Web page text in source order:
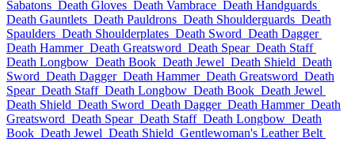
Sabatons Death Gloves Death Vambrace Death Handguards
Death Gauntlets Death Pauldrons Death Shoulderguards Death
Spaulders Death Shoulderplates Death Sword Death Dagger
Death Hammer Death Greatsword Death Spear Death Staff
Death Longbow Death Book Death Jewel Death Shield Death
Sword Death Dagger Death Hammer Death Greatsword Death
Spear Death Staff Death Longbow Death Book Death Jewel
Death Shield Death Sword Death Dagger Death Hammer Death
Greatsword Death Spear Death Staff Death Longbow Death
Book Death Jewel Death Shield Gentlewoman's Leather Belt